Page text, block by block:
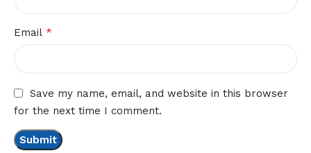
Email *
Save my name, email, and website in this browser
for the next time I comment.